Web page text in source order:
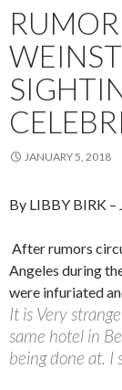
JANUARY 5, 2018
By LIBBY BIRK –
After rumors
Angeles during
were infuriated
It is Very
same hotel in
being done at. I